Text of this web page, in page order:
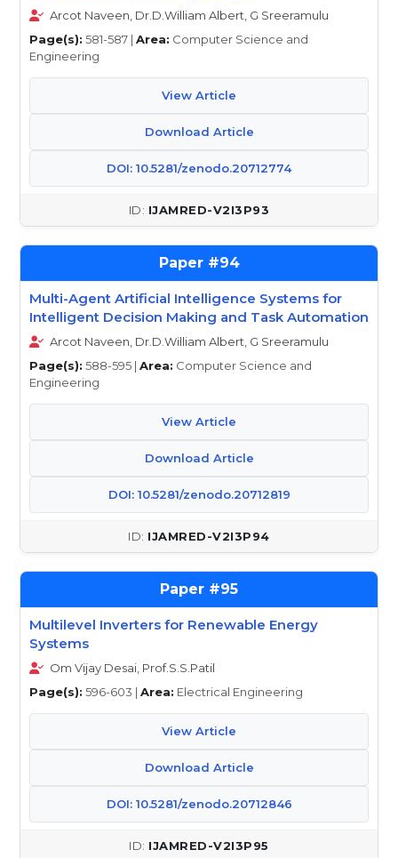
Arcot Naveen, Dr.D.William Albert, G Sreeramulu
Page(s): 581-587 | Area: Computer Science and
Engineering
View Article
Download Article
DOI: 10.5281/zenodo.20712774
IJAMRED-V2I3P93
94
Multi-Agent Artificial Intelligence Systems for
Intelligent Decision Making and Task Automation
Arcot Naveen, Dr.D.William Albert, G Sreeramulu
Page(s): 588-595 | Area: Computer Science and
Engineering
View Article
Download Article
DOI: 10.5281/zenodo.20712819
IJAMRED-V2I3P94
95
Multilevel Inverters for Renewable Energy
Systems
Om Vijay Desai, Prof.S.S.Patil
Page(s): 596-603 | Area: Electrical Engineering
View Article
Download Article
DOI: 10.5281/zenodo.20712846
IJAMRED-V2I3P95